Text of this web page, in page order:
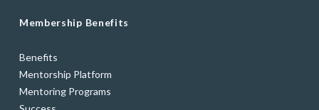
Membership Benefits
Benefits
Mentorship Platform
Mentoring Programs